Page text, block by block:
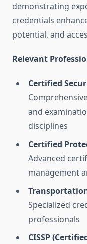
demonstrating
credentials
potential, and
Relevant
Certified
and
disciplines
Certified
Advanced
management
Specialized
professionals
CISSP